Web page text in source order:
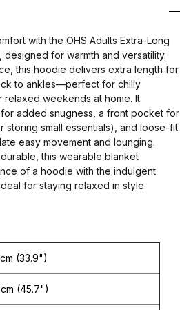
with the OHS Adults Extra-Long
designed for warmth and versatility.
this hoodie delivers extra length for
to ankles—perfect for chilly
weekends at home. It
added snugness, a front pocket for
storing small essentials), and loose-fit
easy movement and lounging.
this wearable blanket
of a hoodie with the indulgent
for staying relaxed in style.
(33.9")
(45.7")